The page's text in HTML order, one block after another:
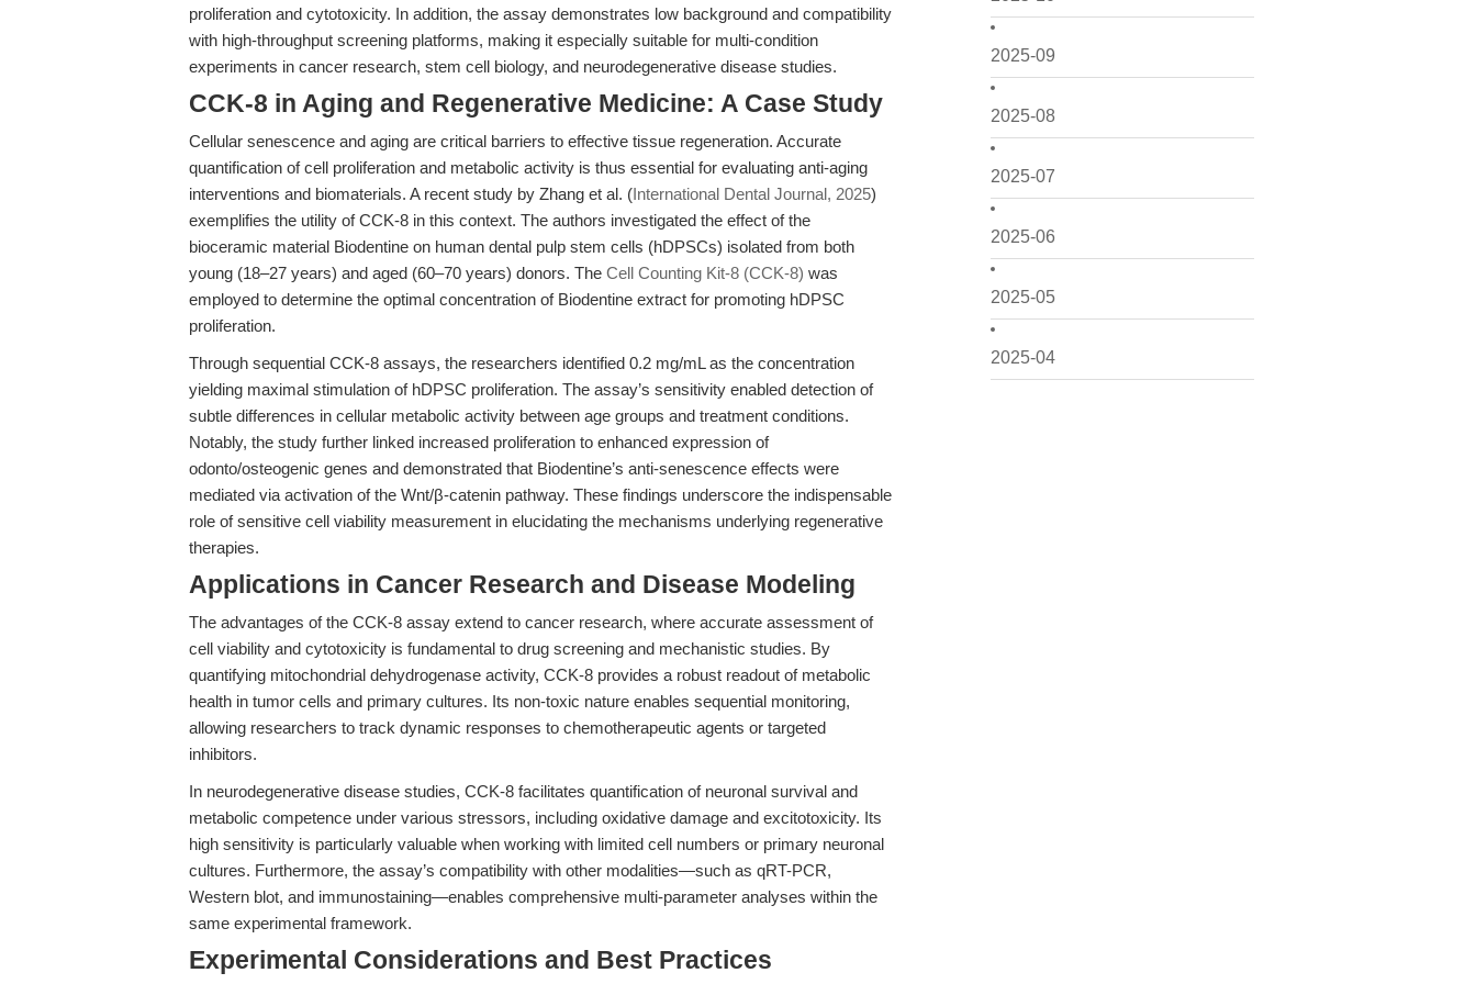
2025-09
2025-08
2025-07
2025-06
2025-05
2025-04
proliferation and cytotoxicity. In addition, the assay demonstrates low background and compatibility
with high-throughput screening platforms, making it especially suitable for multi-condition
experiments in cancer research, stem cell biology, and neurodegenerative disease studies.
CCK-8 in Aging and Regenerative Medicine: A Case Study
Cellular senescence and aging are critical barriers to effective tissue regeneration. Accurate
quantification of cell proliferation and metabolic activity is thus essential for evaluating anti-aging
interventions and biomaterials. A recent study by Zhang et al. (International Dental Journal, 2025)
exemplifies the utility of CCK-8 in this context. The authors investigated the effect of the
bioceramic material Biodentine on human dental pulp stem cells (hDPSCs) isolated from both
young (18–27 years) and aged (60–70 years) donors. The Cell Counting Kit-8 (CCK-8) was
employed to determine the optimal concentration of Biodentine extract for promoting hDPSC
proliferation.
Through sequential CCK-8 assays, the researchers identified 0.2 mg/mL as the concentration
yielding maximal stimulation of hDPSC proliferation. The assay’s sensitivity enabled detection of
subtle differences in cellular metabolic activity between age groups and treatment conditions.
Notably, the study further linked increased proliferation to enhanced expression of
odonto/osteogenic genes and demonstrated that Biodentine’s anti-senescence effects were
mediated via activation of the Wnt/β-catenin pathway. These findings underscore the indispensable
role of sensitive cell viability measurement in elucidating the mechanisms underlying regenerative
therapies.
Applications in Cancer Research and Disease Modeling
The advantages of the CCK-8 assay extend to cancer research, where accurate assessment of
cell viability and cytotoxicity is fundamental to drug screening and mechanistic studies. By
quantifying mitochondrial dehydrogenase activity, CCK-8 provides a robust readout of metabolic
health in tumor cells and primary cultures. Its non-toxic nature enables sequential monitoring,
allowing researchers to track dynamic responses to chemotherapeutic agents or targeted
inhibitors.
In neurodegenerative disease studies, CCK-8 facilitates quantification of neuronal survival and
metabolic competence under various stressors, including oxidative damage and excitotoxicity. Its
high sensitivity is particularly valuable when working with limited cell numbers or primary neuronal
cultures. Furthermore, the assay’s compatibility with other modalities—such as qRT-PCR,
Western blot, and immunostaining—enables comprehensive multi-parameter analyses within the
same experimental framework.
Experimental Considerations and Best Practices